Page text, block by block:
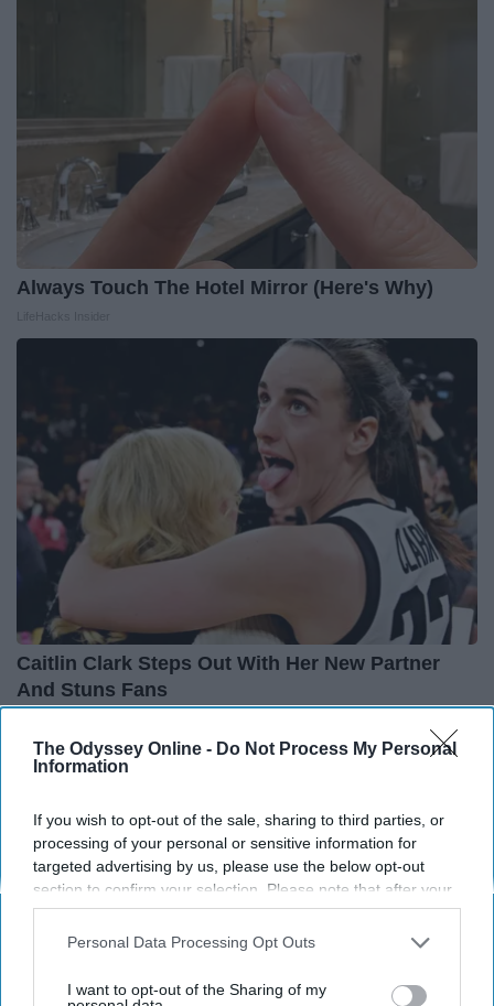
The Odyssey Online - Do Not Process My Personal
Information
If you wish to opt-out of the sale, sharing to third parties, or
processing of your personal or sensitive information for
targeted advertising by us, please use the below opt-out
section to confirm your selection. Please note that after your
opt-out request is processed you may continue seeing
interest-based ads based on personal information utilized by
your opt-out. You may separately opt-out of the further
Personal Data Processing Opt Outs
I want to opt-out of the Sharing of my
Always Touch The Hotel Mirror (Here's Why)
Caitlin Clark Steps Out With Her New Partner
And Stuns Fans